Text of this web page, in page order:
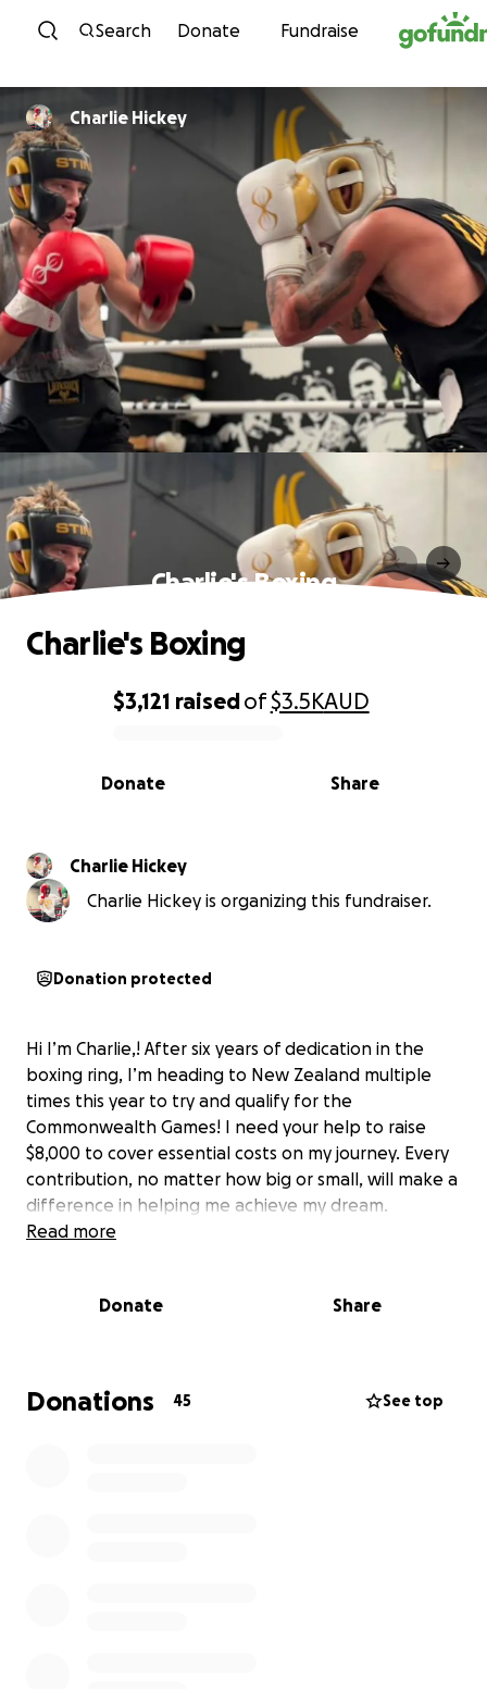
Skip to content
Search Donate Fundraise
Charlie Hickey
Charlie's Boxing
0% complete
$3,121 raisedof$3.5KAUD
Share
Donate
Charlie's Boxing
Charlie Hickey
Charlie Hickey is organizing this fundraiser.
Donation protected
Hi I’m Charlie,! After six years of dedication in the
boxing ring, I’m heading to New Zealand multiple
times this year to try and qualify for the
Commonwealth Games! I need your help to raise
$8,000 to cover essential costs on my journey. Every
contribution, no matter how big or small, will make a
difference in helping me achieve my dream.
Read more
Donate Share
Donations 45 See top